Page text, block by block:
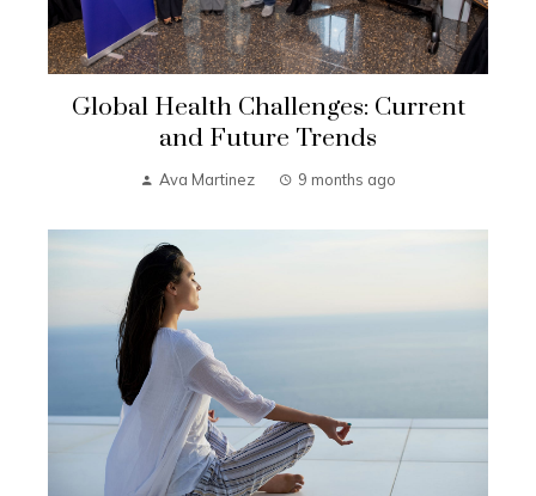
Global Health Challenges: Current
and Future Trends
Ava Martinez 9 months ago